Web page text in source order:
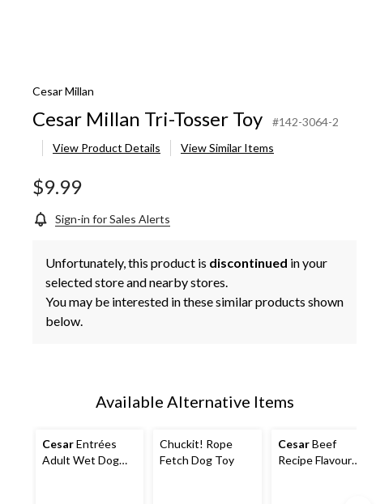
Cesar Millan
Cesar Millan Tri-Tosser Toy
#142-3064-2
View Product Details
View Similar Items
$9.99
Sign-in for Sales Alerts
Unfortunately, this product is discontinued in your
selected store and nearby stores.
You may be interested in these similar products shown
below.
Available Alternative Items
CesarEntrées
Adult Wet Dog
Chuckit! Rope
Fetch Dog Toy
CesarBeef
Recipe Flavour